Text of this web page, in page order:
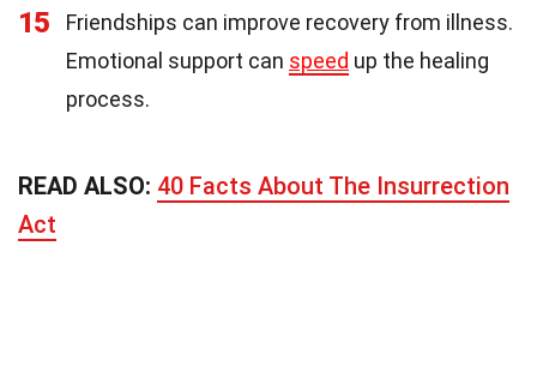
15
Friendships can improve recovery from illness.
Emotional support can speed up the healing
process.
READ ALSO: 40 Facts About The Insurrection
Act